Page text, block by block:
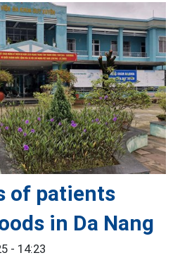
of patients
in Da Nang
- 14:23